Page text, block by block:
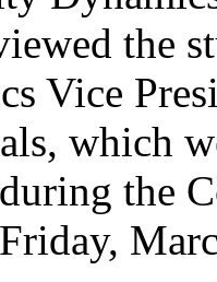
the
Vice
which
the